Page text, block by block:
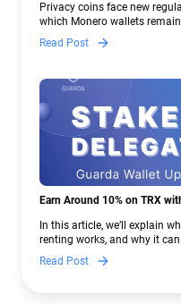
Privacy coins face new
which Monero wallets
— and why Guarda keeps
Read Post
Earn Around 10% on TRX
In this article, we’ll explain
renting works, and why it
to crypto.
Read Post